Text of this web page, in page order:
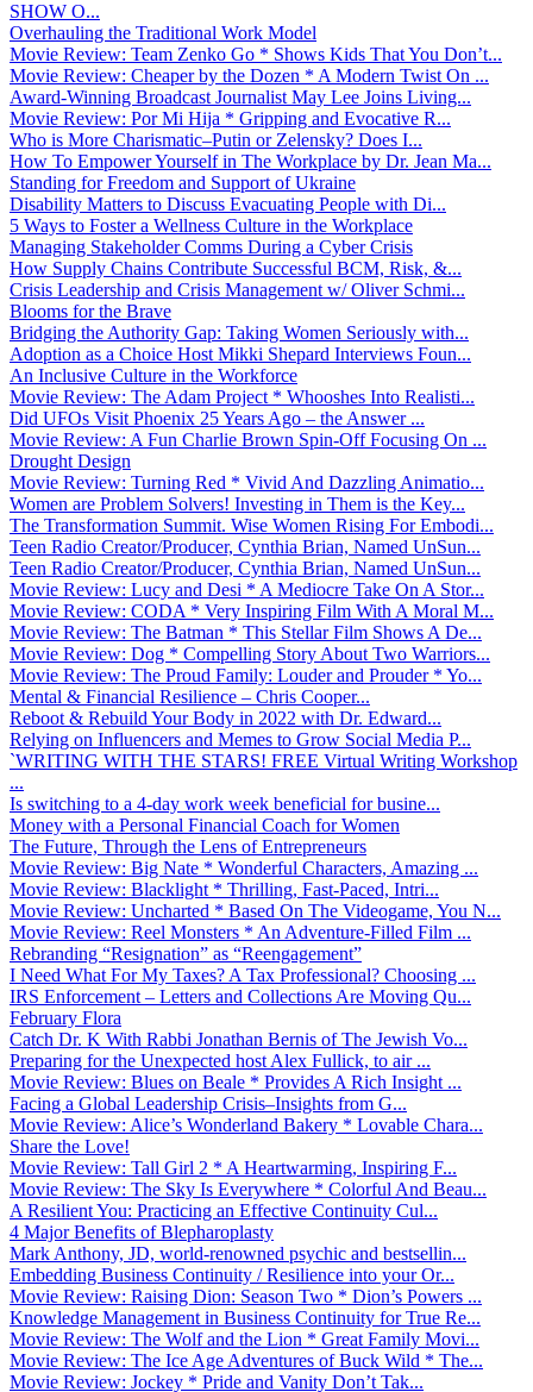
SHOW O...
Overhauling the Traditional Work Model
Movie Review: Team Zenko Go * Shows Kids That You Don’t...
Movie Review: Cheaper by the Dozen * A Modern Twist On ...
Award-Winning Broadcast Journalist May Lee Joins Living...
Movie Review: Por Mi Hija * Gripping and Evocative R...
Who is More Charismatic–Putin or Zelensky? Does I...
How To Empower Yourself in The Workplace by Dr. Jean Ma...
Standing for Freedom and Support of Ukraine
Disability Matters to Discuss Evacuating People with Di...
5 Ways to Foster a Wellness Culture in the Workplace
Managing Stakeholder Comms During a Cyber Crisis
How Supply Chains Contribute Successful BCM, Risk, &...
Crisis Leadership and Crisis Management w/ Oliver Schmi...
Blooms for the Brave
Bridging the Authority Gap: Taking Women Seriously with...
Adoption as a Choice Host Mikki Shepard Interviews Foun...
An Inclusive Culture in the Workforce
Movie Review: The Adam Project * Whooshes Into Realisti...
Did UFOs Visit Phoenix 25 Years Ago – the Answer ...
Movie Review: A Fun Charlie Brown Spin-Off Focusing On ...
Drought Design
Movie Review: Turning Red * Vivid And Dazzling Animatio...
Women are Problem Solvers! Investing in Them is the Key...
The Transformation Summit. Wise Women Rising For Embodi...
Teen Radio Creator/Producer, Cynthia Brian, Named UnSun...
Teen Radio Creator/Producer, Cynthia Brian, Named UnSun...
Movie Review: Lucy and Desi * A Mediocre Take On A Stor...
Movie Review: CODA * Very Inspiring Film With A Moral M...
Movie Review: The Batman * This Stellar Film Shows A De...
Movie Review: Dog * Compelling Story About Two Warriors...
Movie Review: The Proud Family: Louder and Prouder * Yo...
Mental & Financial Resilience – Chris Cooper...
Reboot & Rebuild Your Body in 2022 with Dr. Edward...
Relying on Influencers and Memes to Grow Social Media P...
`WRITING WITH THE STARS! FREE Virtual Writing Workshop
...
Is switching to a 4-day work week beneficial for busine...
Money with a Personal Financial Coach for Women
The Future, Through the Lens of Entrepreneurs
Movie Review: Big Nate * Wonderful Characters, Amazing ...
Movie Review: Blacklight * Thrilling, Fast-Paced, Intri...
Movie Review: Uncharted * Based On The Videogame, You N...
Movie Review: Reel Monsters * An Adventure-Filled Film ...
Rebranding “Resignation” as “Reengagement”
I Need What For My Taxes? A Tax Professional? Choosing ...
IRS Enforcement – Letters and Collections Are Moving Qu...
February Flora
Catch Dr. K With Rabbi Jonathan Bernis of The Jewish Vo...
Preparing for the Unexpected host Alex Fullick, to air ...
Movie Review: Blues on Beale * Provides A Rich Insight ...
Facing a Global Leadership Crisis–Insights from G...
Movie Review: Alice’s Wonderland Bakery * Lovable Chara...
Share the Love!
Movie Review: Tall Girl 2 * A Heartwarming, Inspiring F...
Movie Review: The Sky Is Everywhere * Colorful And Beau...
A Resilient You: Practicing an Effective Continuity Cul...
4 Major Benefits of Blepharoplasty
Mark Anthony, JD, world-renowned psychic and bestsellin...
Embedding Business Continuity / Resilience into your Or...
Movie Review: Raising Dion: Season Two * Dion’s Powers ...
Knowledge Management in Business Continuity for True Re...
Movie Review: The Wolf and the Lion * Great Family Movi...
Movie Review: The Ice Age Adventures of Buck Wild * The...
Movie Review: Jockey * Pride and Vanity Don’t Tak...